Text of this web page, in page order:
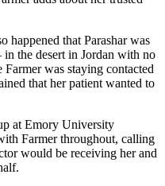
happened that Parashar was
the desert in Jordan with no
was staying contacted
that her patient wanted to
at Emory University
Farmer throughout, calling
would be receiving her and